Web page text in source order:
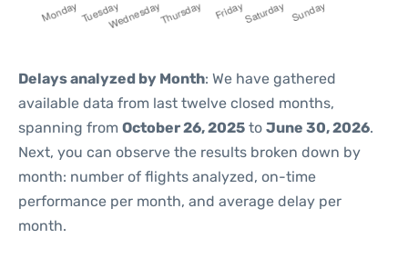
Delays analyzed by Month: We have gathered
available data from last twelve closed months,
spanning from October 26, 2025 to June 30, 2026.
Next, you can observe the results broken down by
month: number of flights analyzed, on-time
performance per month, and average delay per
month.